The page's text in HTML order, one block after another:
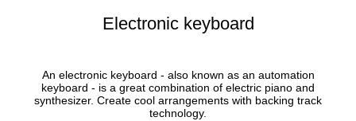
Electronic keyboard
An electronic keyboard - also known as an automation
keyboard - is a great combination of electric piano and
synthesizer. Create cool arrangements with backing track
technology.